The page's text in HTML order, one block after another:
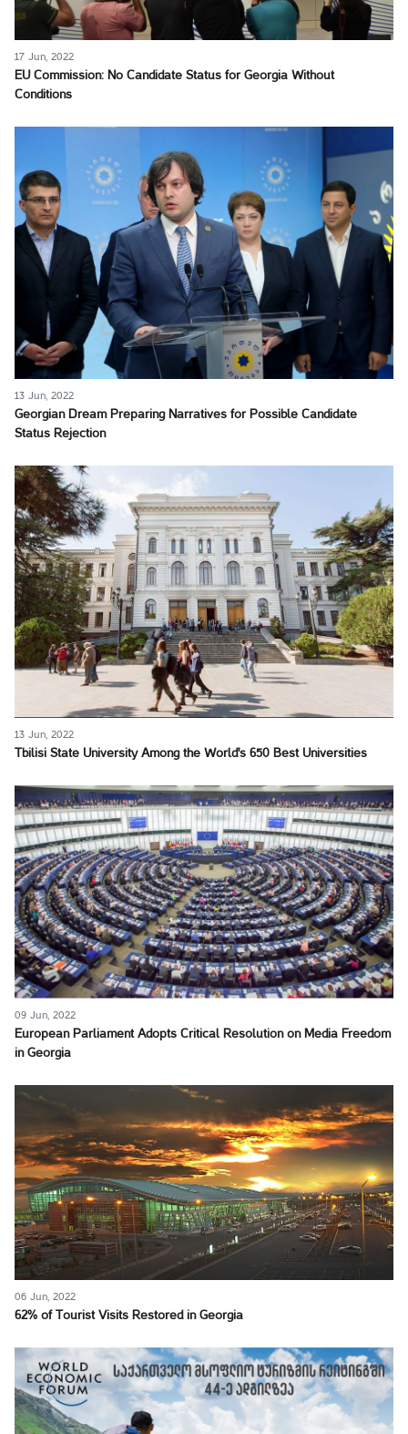
17 Jun, 2022
EU Commission: No Candidate Status for Georgia Without
Conditions
13 Jun, 2022
Georgian Dream Preparing Narratives for Possible Candidate
Status Rejection
13 Jun, 2022
Tbilisi State University Among the World's 650 Best Universities
09 Jun, 2022
European Parliament Adopts Critical Resolution on Media Freedom
in Georgia
06 Jun, 2022
62% of Tourist Visits Restored in Georgia